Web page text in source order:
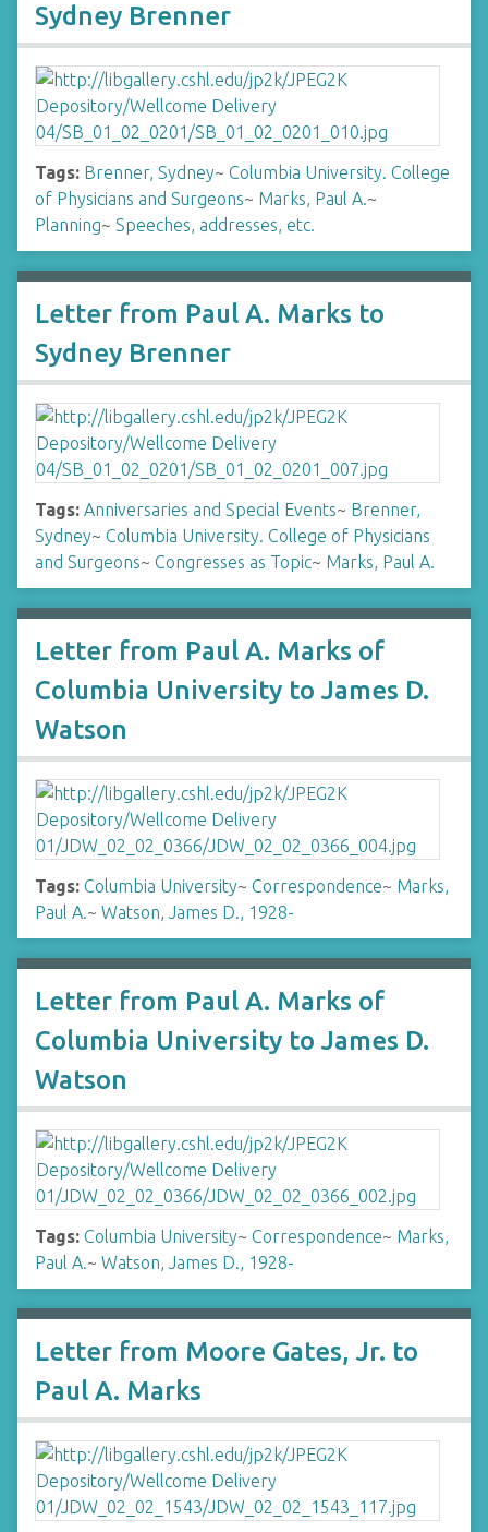
Sydney Brenner
Tags: Brenner, Sydney~ Columbia University. College
of Physicians and Surgeons~ Marks, Paul A.~
Planning~ Speeches, addresses, etc.
Letter from Paul A. Marks to
Sydney Brenner
Tags: Anniversaries and Special Events~ Brenner,
Sydney~ Columbia University. College of Physicians
and Surgeons~ Congresses as Topic~ Marks, Paul A.
Letter from Paul A. Marks of
Columbia University to James D.
Watson
Tags: Columbia University~ Correspondence~ Marks,
Paul A.~ Watson, James D., 1928-
Letter from Paul A. Marks of
Columbia University to James D.
Watson
Tags: Columbia University~ Correspondence~ Marks,
Paul A.~ Watson, James D., 1928-
Letter from Moore Gates, Jr. to
Paul A. Marks